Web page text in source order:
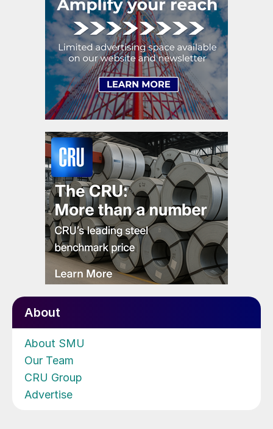
About
About SMU
Our Team
CRU Group
Advertise